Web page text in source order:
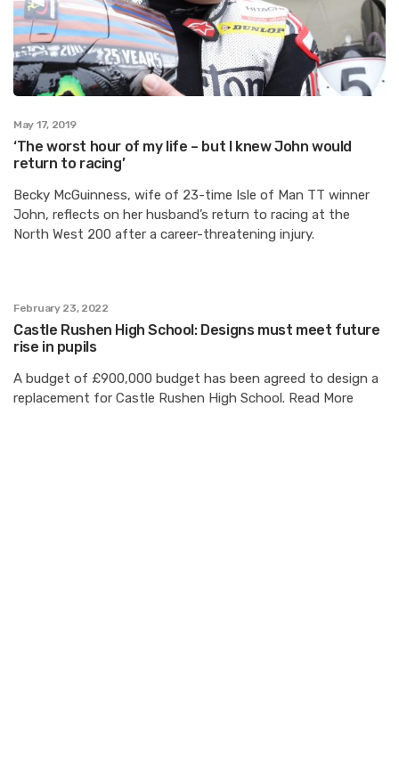
May 17, 2019
‘The worst hour of my life – but I knew John would
return to racing’
Becky McGuinness, wife of 23-time Isle of Man TT winner
John, reflects on her husband’s return to racing at the
North West 200 after a career-threatening injury.
February 23, 2022
Castle Rushen High School: Designs must meet future
rise in pupils
A budget of £900,000 budget has been agreed to design a
replacement for Castle Rushen High School. Read More